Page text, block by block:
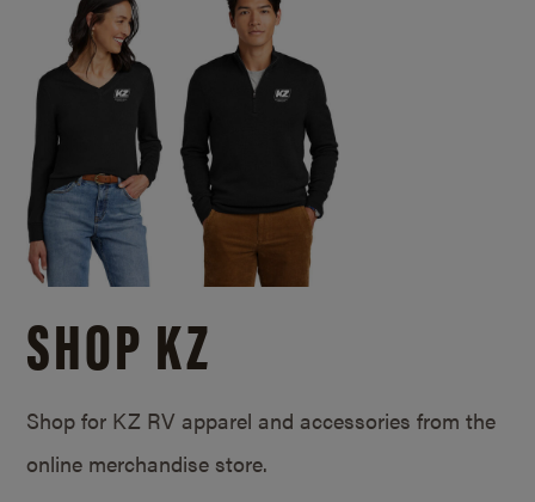
SHOP KZ
Shop for KZ RV apparel and accessories from the
online merchandise store.